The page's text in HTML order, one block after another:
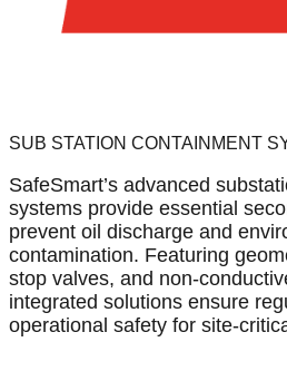
SUB STATION CONTAINMENT
SafeSmart’s advanced
systems provide essential
prevent oil discharge and
contamination. Featuring
stop valves, and non-
integrated solutions ensure
operational safety for site-